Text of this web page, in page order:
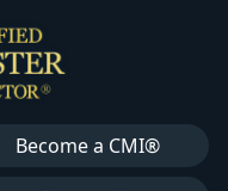
Become a CMI®